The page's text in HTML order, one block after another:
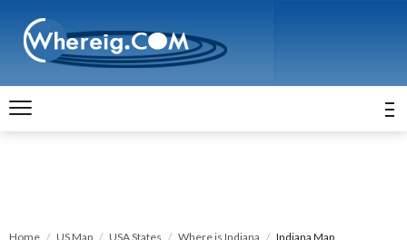
Home US Map USA States Where is Indiana Indiana Map